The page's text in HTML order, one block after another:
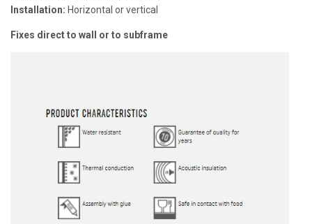
Installation: Horizontal or vertical
Fixes direct to wall or to subframe